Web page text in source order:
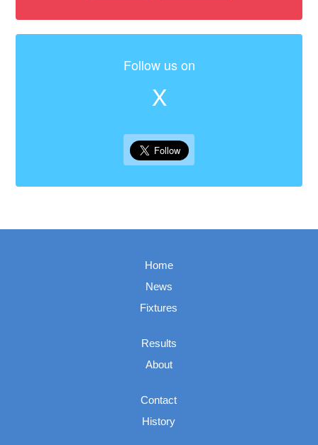
Follow us on
X
Home
News
Fixtures
Results
About
Contact
History